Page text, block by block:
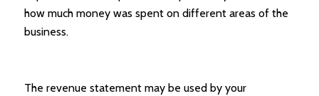
how much money was spent on different areas of the
business.
The revenue statement may be used by your